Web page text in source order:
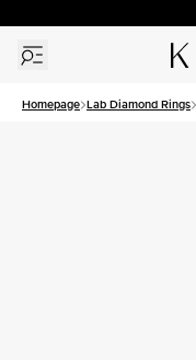
Homepage Lab Diamond Rings